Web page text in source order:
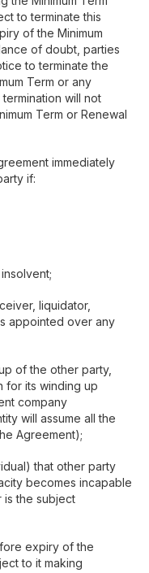
to terminate this
of the Minimum
of doubt, parties
to terminate the
Term or any
will not
Term or Renewal
immediately
if:
liquidator,
appointed over any
of the other party,
for its winding up
company
will assume all the
Agreement);
that other party
becomes incapable
is the subject
expiry of the
to it making